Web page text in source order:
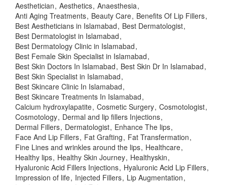
Aesthetician Aesthetics Anaesthesia
Anti Aging Treatments Beauty Care Benefits Of Lip Fillers
Best Aestheticians in Islamabad Best Dermatologist
Best Dermatologist in Islamabad
Best Dermatology Clinic in Islamabad
Best Female Skin Specialist in Islamabad
Best Skin Doctors In Islamabad Best Skin Dr In Islamabad
Best Skin Specialist in Islamabad
Best Skincare Clinic In Islamabad
Best Skincare Treatments In Islamabad
Calcium hydroxylapatite Cosmetic Surgery Cosmotologist
Cosmotology Dermal and lip fillers Injections
Dermal Fillers Dermatologist Enhance The lips
Face And Lip Fillers Fat Grafting Fat Transfermation
Fine Lines and wrinkles around the lips Healthcare
Healthy lips Healthy Skin Journey Healthyskin
Hyaluronic Acid Fillers Injections Hyaluronic Acid Lip Fillers
Impression of life Injected Fillers Lip Augmentation